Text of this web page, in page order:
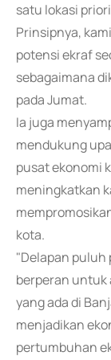
satu lokasi
Prinsipnya,
potensi ekraf
sebagaimana
pada Jumat.
Ia juga
mendukung
pusat ekonomi
meningkatkan
kota.
"Delapan puluh
berperan untuk
yang ada di
menjadikan
pertumbuhan